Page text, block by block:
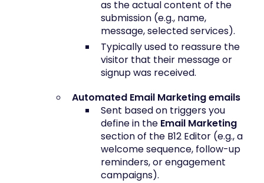
as the actual content of the
submission (e.g., name,
message, selected services).
Typically used to reassure the
visitor that their message or
signup was received.
Automated Email Marketing emails
Sent based on triggers you
define in the Email Marketing
section of the B12 Editor (e.g., a
welcome sequence, follow-up
reminders, or engagement
campaigns).